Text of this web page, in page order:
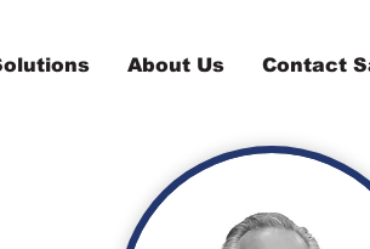
About Us Contact